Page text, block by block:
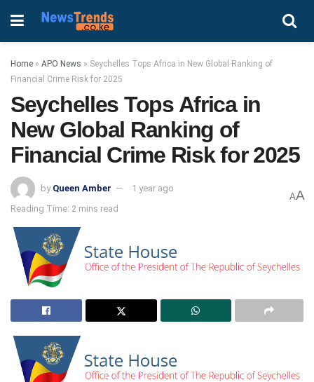
Home » APO News » Seychelles Tops Africa in New Global Ranking of
Financial Crime Risk for 2025
Seychelles Tops Africa in
New Global Ranking of
Financial Crime Risk for 2025
by Queen Amber
1 year ago
Reading Time: 2 mins read
AA